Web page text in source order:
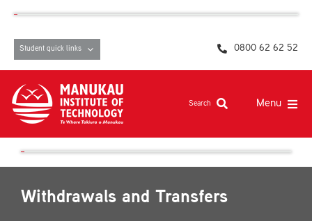
content
Student quick links 0800 62 62 52
Search Menu
Study at MIT
Withdrawals and Transfers